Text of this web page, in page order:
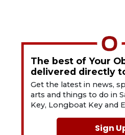
The best of Your
delivered directly
Get the latest in news,
arts and things to do in
Key, Longboat Key and
Sign